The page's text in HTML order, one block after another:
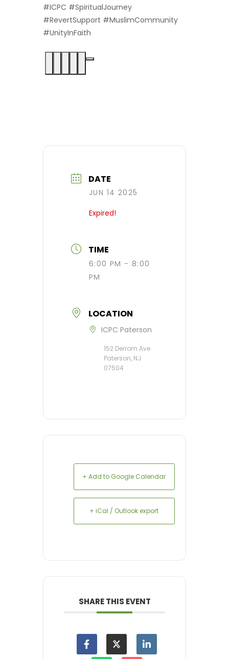
#ICPC #SpiritualJourney
#RevertSupport #MuslimCommunity
#UnityInFaith
DATE
JUN 14 2025
Expired!
TIME
6:00 PM - 8:00
PM
LOCATION
ICPC Paterson
152 Derrom Ave
Paterson, NJ
07504
+ Add to Google Calendar
+ iCal / Outlook export
SHARE THIS EVENT